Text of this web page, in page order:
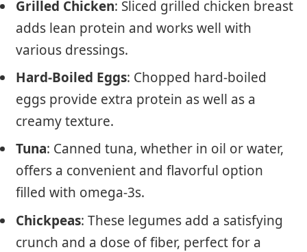
Grilled Chicken: Sliced grilled chicken breast
adds lean protein and works well with
various dressings.
Hard-Boiled Eggs: Chopped hard-boiled
eggs provide extra protein as well as a
creamy texture.
Tuna: Canned tuna, whether in oil or water,
offers a convenient and flavorful option
filled with omega-3s.
Chickpeas: These legumes add a satisfying
crunch and a dose of fiber, perfect for a